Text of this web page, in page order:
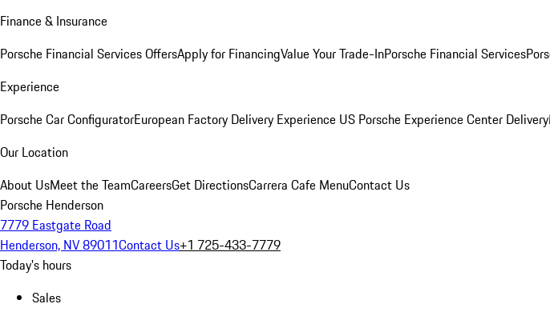
Finance & Insurance
Porsche Financial Services OffersApply for FinancingValue Your Trade-InPorsche Financial Services
Experience
Porsche Car ConfiguratorEuropean Factory Delivery Experience US Porsche Experience Center Delivery
Our Location
About UsMeet the TeamCareersGet DirectionsCarrera Cafe MenuContact Us
Porsche Henderson
7779 Eastgate Road
Henderson, NV 89011Contact Us+1 725-433-7779
Today's hours
Sales